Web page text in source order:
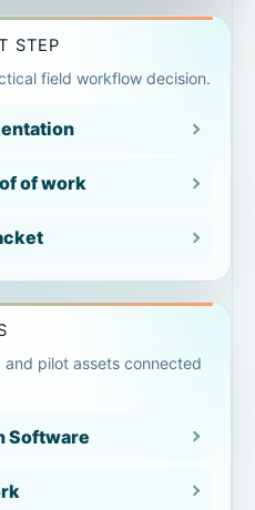
include
after
missing
STEP
field workflow decision.
of work
pilot assets connected
Software